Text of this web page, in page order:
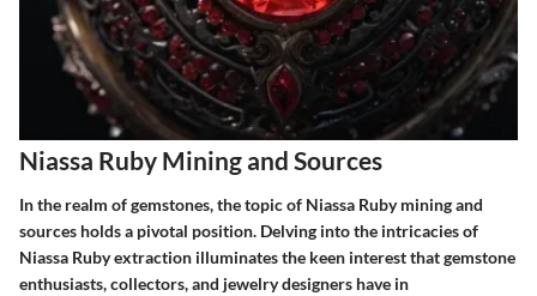
Niassa Ruby Mining and Sources
In the realm of gemstones, the topic of Niassa Ruby mining and
sources holds a pivotal position. Delving into the intricacies of
Niassa Ruby extraction illuminates the keen interest that gemstone
enthusiasts, collectors, and jewelry designers have in